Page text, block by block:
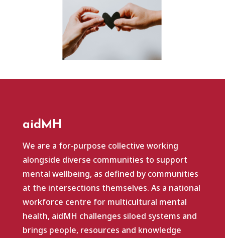
aidMH
We are a for‑purpose collective working
alongside diverse communities to support
mental wellbeing, as defined by communities
at the intersections themselves. As a national
workforce centre for multicultural mental
health, aidMH challenges siloed systems and
brings people, resources and knowledge